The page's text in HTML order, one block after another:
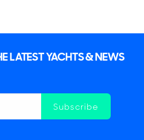
LATEST YACHTS & NEWS
Subscribe